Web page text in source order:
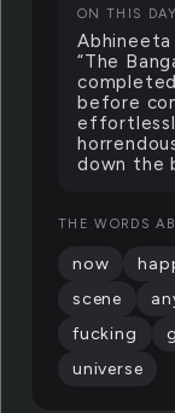
ON THIS DAY
“The
before
down the
THE WORDS
now
scene
fucking
universe